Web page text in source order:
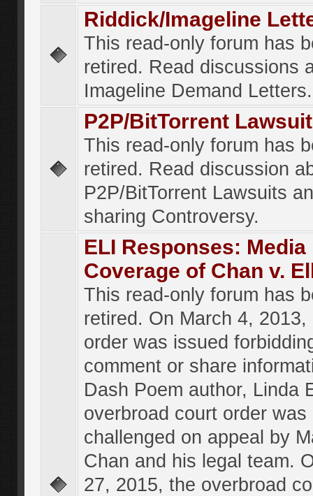
Riddick/Imageline
This read-only forum has
retired. Read discussions
Imageline Demand Letters.
P2P/BitTorrent
This read-only forum has
retired. Read discussion
P2P/BitTorrent Lawsuits
sharing Controversy.
ELI Responses: Media
Coverage of Chan v.
This read-only forum has
retired. On March 4, 2013,
order was issued
comment or share
Dash Poem author, Linda
overbroad court order was
challenged on appeal by
Chan and his legal team.
27, 2015, the overbroad